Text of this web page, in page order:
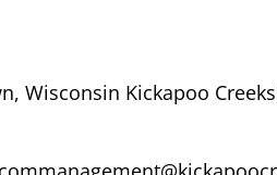
Wisconsin Kickapoo